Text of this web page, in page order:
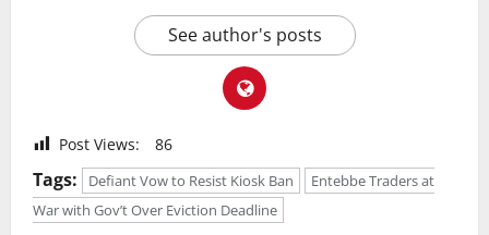
See author's posts
Post Views: 86
Tags: Defiant Vow to Resist Kiosk Ban
Entebbe Traders at
War with Gov’t Over Eviction Deadline